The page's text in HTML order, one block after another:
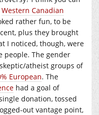
Western Canadian
rather fun, to be
plus they brought
I noticed, though, were
people. The gender
atheist groups of
European. The
had a goal of
donation, tossed
out vantage point,